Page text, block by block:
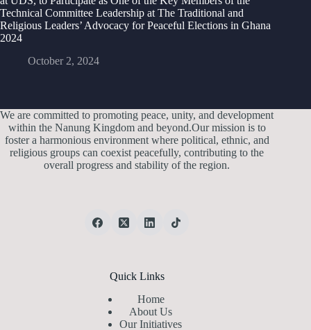
Technical Committee Leadership at The Traditional and
Religious Leaders’ Advocacy for Peaceful Elections in Ghana
2024
October 2, 2024
We are committed to promoting peace, unity, and development
within the Nanung Kingdom and beyond.Our mission is to
foster a harmonious environment where political, ethnic, and
religious groups can coexist peacefully, contributing to the
overall progress and stability of the region.
Quick Links
Home
About Us
Our Initiatives